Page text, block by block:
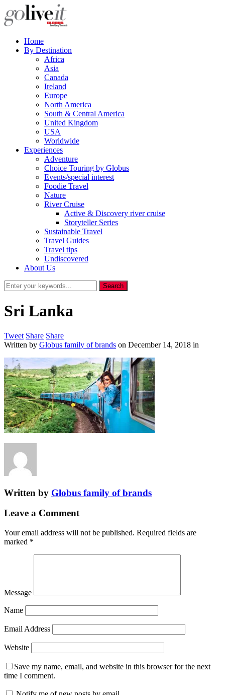
Home
By Destination
Africa
Asia
Canada
Ireland
Europe
North America
South & Central America
United Kingdom
USA
Worldwide
Experiences
Adventure
Choice Touring by Globus
Events/special interest
Foodie Travel
Nature
River Cruise
Active & Discovery river cruise
Storyteller Series
Sustainable Travel
Travel Guides
Travel tips
Undiscovered
About Us
Sri Lanka
Tweet Share Share
Written by Globus family of brands on December 14, 2018 in
Written by Globus family of brands
Leave a Comment
Your email address will not be published. Required fields are
marked *
Message
Name
Email Address
Website
Save my name, email, and website in this browser for the next
time I comment.